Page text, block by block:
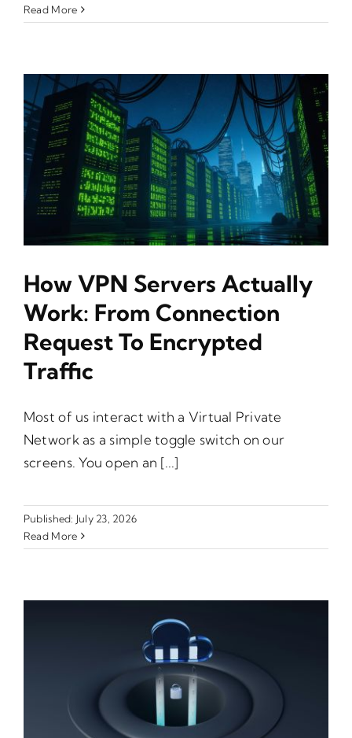
Read More
How VPN Servers Actually
Work: From Connection
Request To Encrypted
Traffic
Most of us interact with a Virtual Private
Network as a simple toggle switch on our
screens. You open an [...]
Published: July 23, 2026
Read More